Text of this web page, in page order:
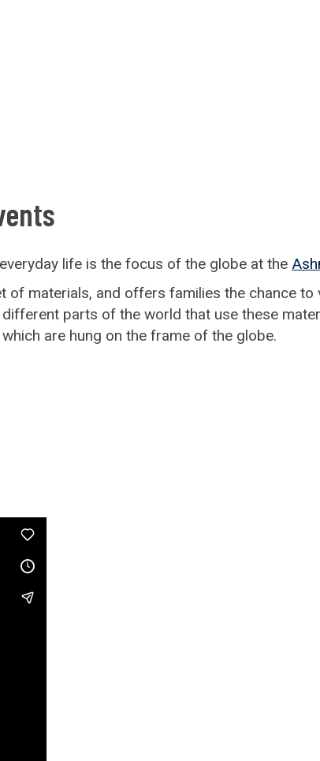
life is the focus of the globe at the
materials, and offers families the chance
parts of the world that use these
are hung on the frame of the globe.